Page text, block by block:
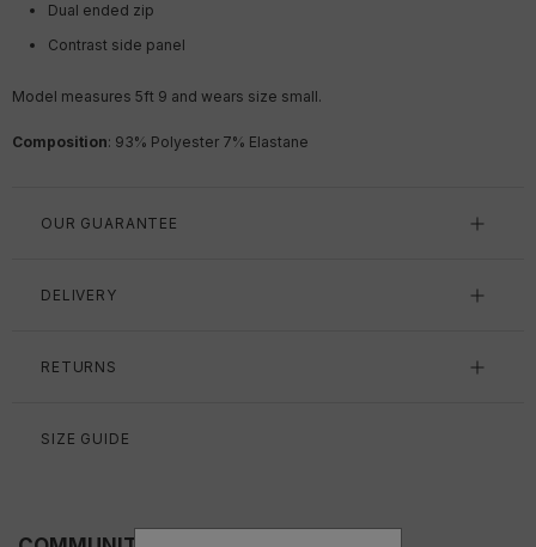
Dual ended zip
Contrast side panel
Model measures 5ft 9 and wears size small.
Composition: 93% Polyester 7% Elastane
OUR GUARANTEE
DELIVERY
RETURNS
SIZE GUIDE